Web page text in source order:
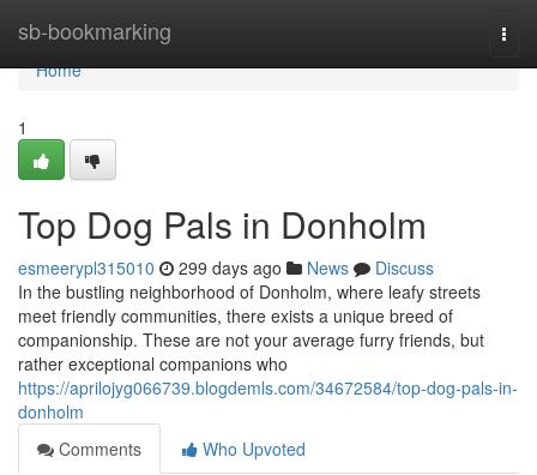
sb-bookmarking
Home
Home
1
Top Dog Pals in Donholm
esmeerypl315010 299 days ago News
Discuss
In the bustling neighborhood of Donholm, where leafy streets
meet friendly communities, there exists a unique breed of
companionship. These are not your average furry friends, but
rather exceptional companions who
https://aprilojyg066739.blogdemls.com/34672584/top-dog-pals-in-
donholm
Comments
Who Upvoted